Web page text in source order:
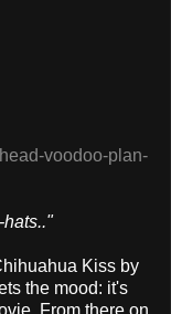
voodoo-plan-
hats.."
Kiss by
the mood: it's
From there on